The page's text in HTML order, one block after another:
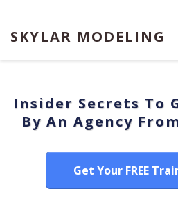
SKYLAR MODELING
Insider Secrets To
By An Agency
Get Your FREE